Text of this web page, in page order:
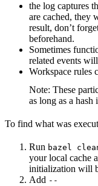
the log captures
are cached, they
result, don’t
beforehand.
Sometimes
related events
Workspace rules
Note: These
as long as a hash
To find what was
Run bazel
your local cache
initialization will
Add --